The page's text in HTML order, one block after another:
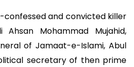
confessed and convicted killer
Ahsan Mohammad Mujahid,
of Jamaat-e-Islami, Abul
secretary of then prime